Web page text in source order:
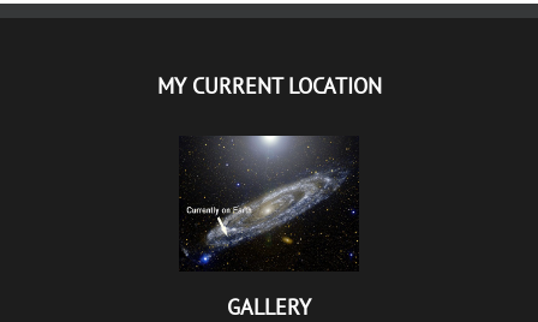
MY CURRENT LOCATION
GALLERY